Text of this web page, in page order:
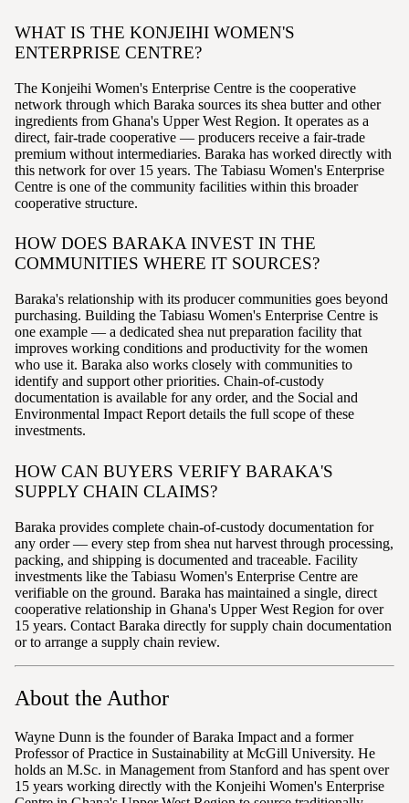
WHAT IS THE KONJEIHI WOMEN'S
ENTERPRISE CENTRE?
The Konjeihi Women's Enterprise Centre is the cooperative
network through which Baraka sources its shea butter and other
ingredients from Ghana's Upper West Region. It operates as a
direct, fair-trade cooperative — producers receive a fair-trade
premium without intermediaries. Baraka has worked directly with
this network for over 15 years. The Tabiasu Women's Enterprise
Centre is one of the community facilities within this broader
cooperative structure.
HOW DOES BARAKA INVEST IN THE
COMMUNITIES WHERE IT SOURCES?
Baraka's relationship with its producer communities goes beyond
purchasing. Building the Tabiasu Women's Enterprise Centre is
one example — a dedicated shea nut preparation facility that
improves working conditions and productivity for the women
who use it. Baraka also works closely with communities to
identify and support other priorities. Chain-of-custody
documentation is available for any order, and the Social and
Environmental Impact Report details the full scope of these
investments.
HOW CAN BUYERS VERIFY BARAKA'S
SUPPLY CHAIN CLAIMS?
Baraka provides complete chain-of-custody documentation for
any order — every step from shea nut harvest through processing,
packing, and shipping is documented and traceable. Facility
investments like the Tabiasu Women's Enterprise Centre are
verifiable on the ground. Baraka has maintained a single, direct
cooperative relationship in Ghana's Upper West Region for over
15 years. Contact Baraka directly for supply chain documentation
or to arrange a supply chain review.
About the Author
Wayne Dunn is the founder of Baraka Impact and a former
Professor of Practice in Sustainability at McGill University. He
holds an M.Sc. in Management from Stanford and has spent over
15 years working directly with the Konjeihi Women's Enterprise